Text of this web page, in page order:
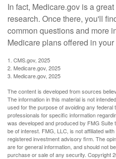
In fact, Medicare.gov is a
research. Once there, you'll
common questions and more
Medicare plans offered in your
1. CMS.gov, 2025
2. Medicare.gov, 2025
3. Medicare.gov, 2025
The content is developed from sources
The information in this material is not
used for the purpose of avoiding any
professionals for specific information
was developed and produced by FMG Suite
be of interest. FMG, LLC, is not affiliated
registered investment advisory firm. The
are for general information, and should not
purchase or sale of any security. Copyright